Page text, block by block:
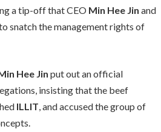
a tip-off that CEO Min Hee Jin and
snatch the management rights of
Hee Jin put out an official
insisting that the beef
ILLIT, and accused the group of